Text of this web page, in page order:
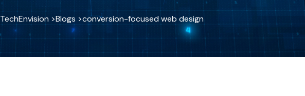
TechEnvision >Blogs >conversion-focused web design